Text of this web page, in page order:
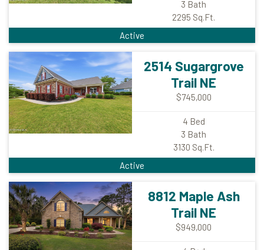
Active
3 Bath
2295 Sq.Ft.
Active
2514 Sugargrove
Trail NE
$745,000
4 Bed
3 Bath
3130 Sq.Ft.
8812 Maple Ash
Trail NE
$949,000